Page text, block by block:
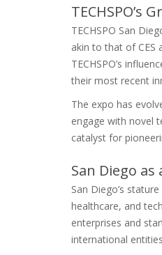
TECHSPO’s
TECHSPO San
akin to that of CES
TECHSPO’s
their most recent
The expo has
engage with novel
catalyst for
San Diego
San Diego’s
healthcare, and
enterprises and
international